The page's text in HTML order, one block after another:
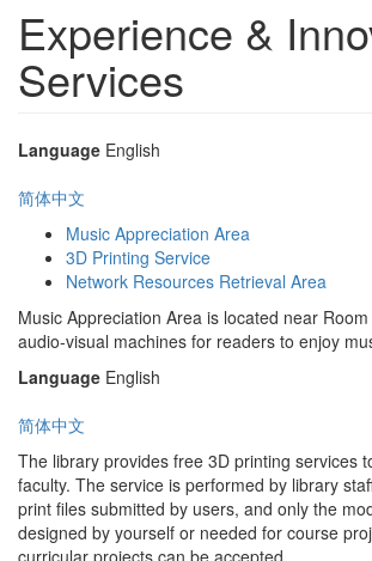
Experience &
Services
Language English
简体中文
Music Appreciation Area
3D Printing Service
Network Resources Retrieval Area
Music Appreciation Area is located near
audio-visual machines for readers to enjoy
Language English
简体中文
The library provides free 3D printing services
faculty. The service is performed by library
print files submitted by users, and only the
designed by yourself or needed for course